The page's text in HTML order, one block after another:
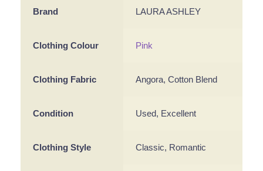
Brand LAURA ASHLEY
Clothing Colour Pink
Clothing Fabric Angora, Cotton Blend
Condition Used, Excellent
Clothing Style Classic, Romantic